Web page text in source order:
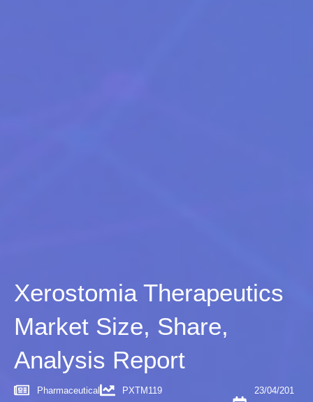
Xerostomia Therapeutics
Market Size, Share,
Analysis Report
Pharmaceutical PXTM119 23/04/201